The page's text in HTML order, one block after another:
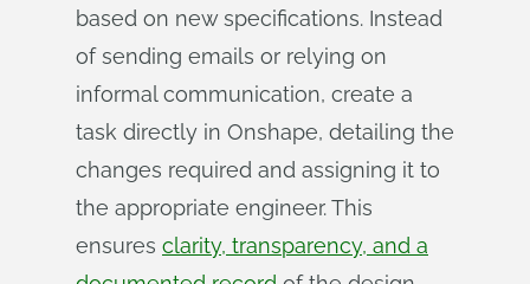
based on new specifications. Instead
of sending emails or relying on
informal communication, create a
task directly in Onshape, detailing the
changes required and assigning it to
the appropriate engineer. This
ensures clarity, transparency, and a